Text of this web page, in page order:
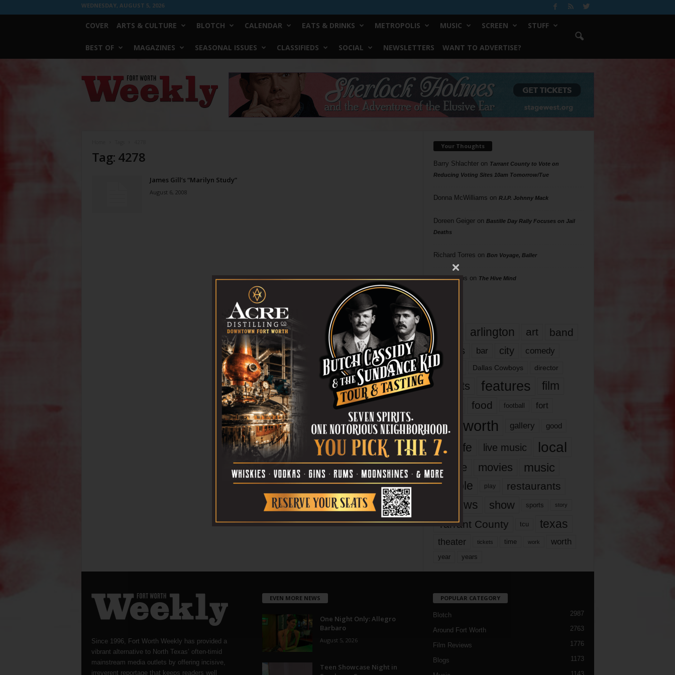
WEDNESDAY, AUGUST 5, 2026
COVER ARTS & CULTURE BLOTCH CALENDAR EATS & DRINKS METROPOLIS MUSIC SCREEN STUFF
BEST OF MAGAZINES SEASONAL ISSUES CLASSIFIEDS SOCIAL NEWSLETTERS WANT TO ADVERTISE?
Worth
Weekly
Tag: 4278
James Gill’s “Marilyn Study”
August 6, 2008
Your Thoughts
Barry Shlachteron Tarrant County to Vote on
Reducing Voting Sites 10am Tomorrow/Tue
Donna McWilliams on R.I.P. Johnny Mack
Doreen Geigeron Bastille Day Rally Focuses on Jail
Deaths
Richard Torres on Bon Voyage, Baller
Phil Phillips on The Hive Mind
arlington art band
bands bar city comedy
dallas Dallas Cowboys director
events features
film
food football fort
fort worth gallery good
it’s life live music local
movie movies music
people play restaurants
reviews show sports story
Tarrant County tcu texas
theater tickets time work worth
year years
Since 1996, Fort Worth Weekly has provided a
vibrant alternative to North Texas’ often-timid
mainstream media outlets by offering incisive,
irreverent reportage that keeps readers well
EVEN MORE NEWS
One Night Only: Allegro
Barbaro
August 5, 2026
Teen Showcase Night in
POPULAR CATEGORY
Blotch 2987
Around Fort Worth 2763
Film Reviews 1776
Blogs 1173